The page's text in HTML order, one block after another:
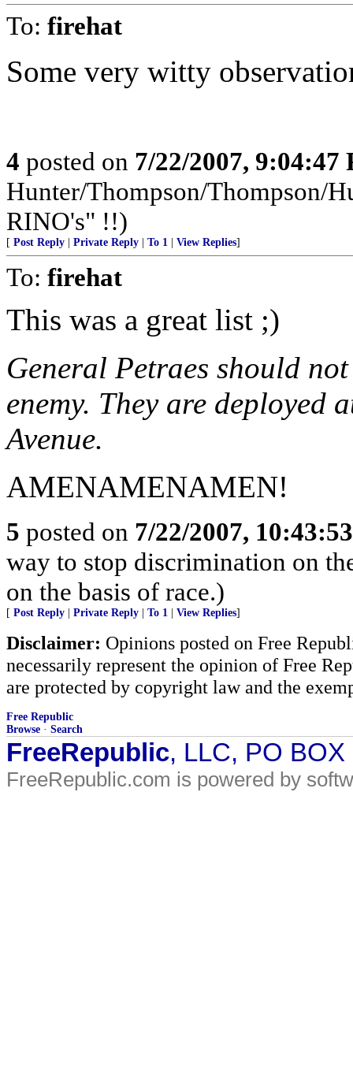
To: firehat
Some very witty
4 posted on 7/22/2007, 9:04:47
Hunter/Thompson/Thompson/
RINO's" !!)
[ Post Reply Private Reply To 1 View Replies]
To: firehat
This was a great list ;)
General Petraes should
enemy. They are deployed
Avenue.
AMENAMENAMEN!
5 posted on 7/22/2007,
way to stop discrimination on
on the basis of race.)
[ Post Reply Private Reply To 1 View Replies]
Disclaimer: Opinions posted on Free
necessarily represent the opinion of Free
are protected by copyright law and the
Free Republic
Browse · Search
FreeRepublic, LLC, PO
FreeRepublic.com is powered by